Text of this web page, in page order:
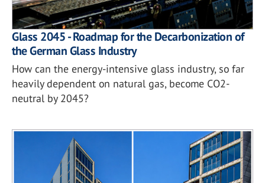
Glass 2045 - Roadmap for the Decarbonization of
the German Glass Industry
How can the energy-intensive glass industry, so far
heavily dependent on natural gas, become CO2-
neutral by 2045?